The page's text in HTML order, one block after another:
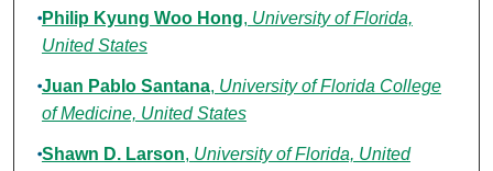
Authors
Philip Kyung Woo Hong, University of Florida,
United States
Juan Pablo Santana, University of Florida College
of Medicine, United States
Shawn D. Larson, University of Florida, United